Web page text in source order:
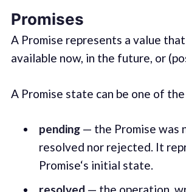
Promises
A Promise represents a value
available now, in the future, or
A Promise state can be one of
pending— the Promise was
resolved nor rejected. It
Promise‘s initial state.
resolved — the operation,